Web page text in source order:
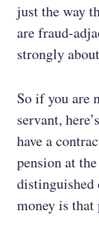
just the way
are fraud-
strongly
So if you are
servant,
have a
pension at
distinguished
money is that